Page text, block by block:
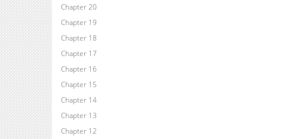
Chapter 20
Chapter 19
Chapter 18
Chapter 17
Chapter 16
Chapter 15
Chapter 14
Chapter 13
Chapter 12